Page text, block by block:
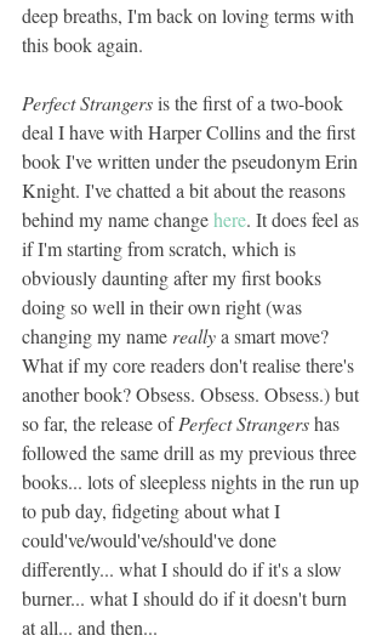
deep breaths, I'm back on loving terms with
this book again.
Perfect Strangers is the first of a two-book
deal I have with Harper Collins and the first
book I've written under the pseudonym Erin
Knight. I've chatted a bit about the reasons
behind my name change here. It does feel as
if I'm starting from scratch, which is
obviously daunting after my first books
doing so well in their own right (was
changing my name really a smart move?
What if my core readers don't realise there's
another book? Obsess. Obsess. Obsess.) but
so far, the release of Perfect Strangers has
followed the same drill as my previous three
books... lots of sleepless nights in the run up
to pub day, fidgeting about what I
could've/would've/should've done
differently... what I should do if it's a slow
burner... what I should do if it doesn't burn
at all... and then...